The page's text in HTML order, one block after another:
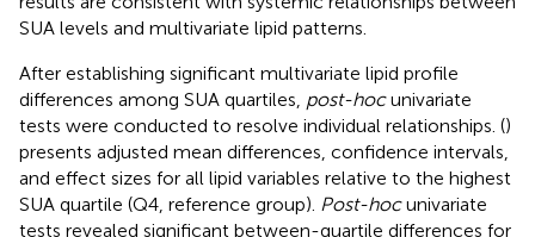
SUA levels and multivariate lipid patterns.
After establishing significant multivariate lipid profile
differences among SUA quartiles, post-hocunivariate
tests were conducted to resolve individual relationships. ()
presents adjusted mean differences, confidence intervals,
and effect sizes for all lipid variables relative to the highest
SUA quartile (Q4, reference group). Post-hocunivariate
tests revealed significant between-quartile differences for